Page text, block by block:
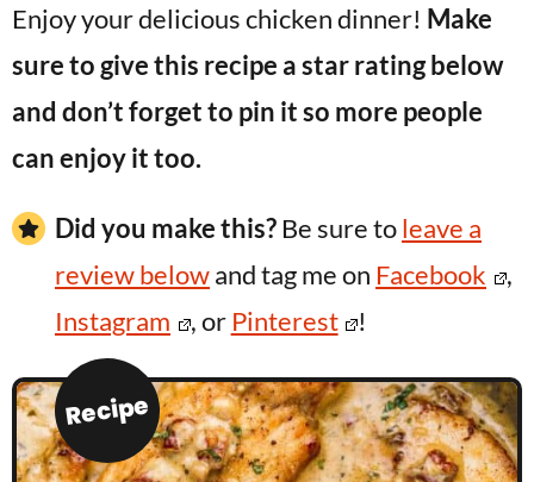
Enjoy your delicious chicken dinner! Make
sure to give this recipe a star rating below
and don’t forget to pin it so more people
can enjoy it too.
Did you make this? Be sure toleave a
review belowand tag me on Facebook
,
Instagram
, or Pinterest !
Recipe